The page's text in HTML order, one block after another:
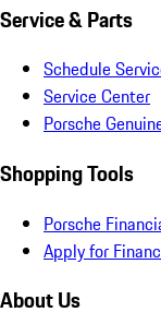
Service & Parts
Schedule
Service Center
Porsche
Shopping Tools
Porsche
Apply for
About Us